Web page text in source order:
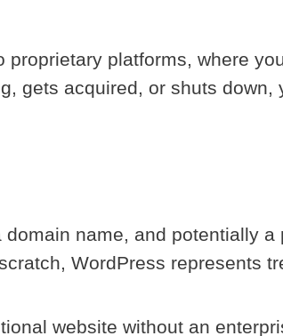
platforms, where
gets acquired, or shuts down,
name, and potentially
WordPress represents
website without an